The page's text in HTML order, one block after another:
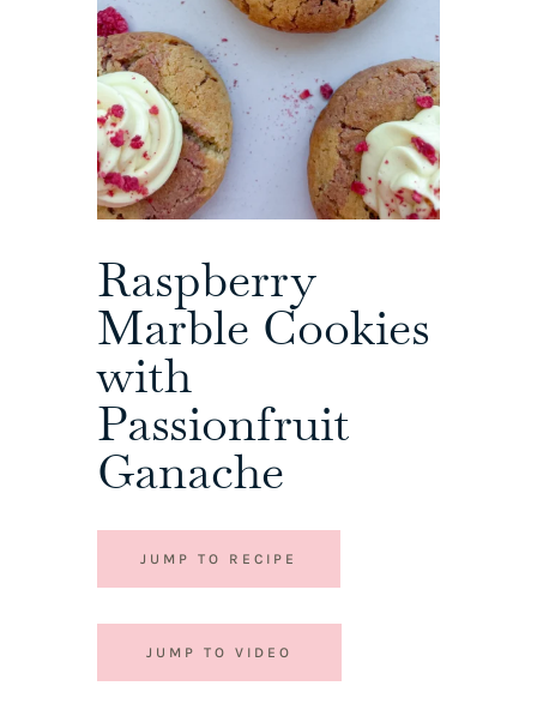
Raspberry
Marble Cookies
with
Passionfruit
Ganache
JUMP TO RECIPE
JUMP TO VIDEO